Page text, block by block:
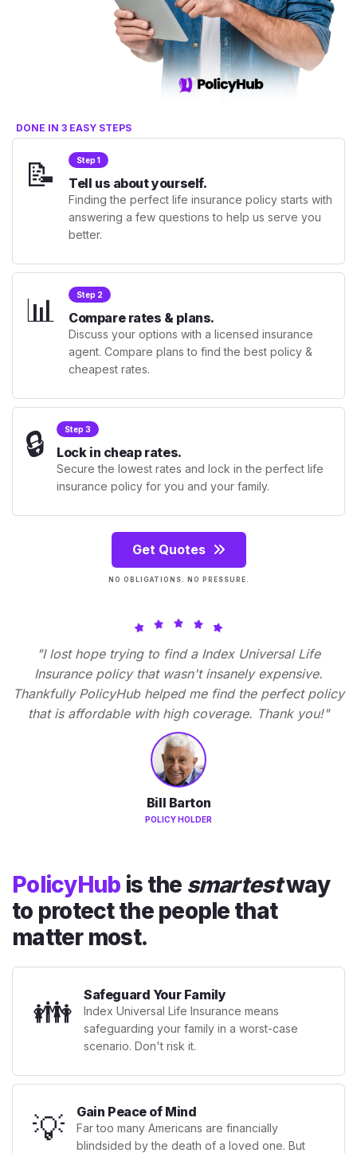
DONE IN 3 EASY STEPS
📝 Step 1
Tell us about yourself.
Finding the perfect life insurance policy starts with
answering a few questions to help us serve you
better.
📊 Step 2
Compare rates & plans.
Discuss your options with a licensed insurance
agent. Compare plans to find the best policy &
cheapest rates.
🔒 Step 3
Lock in cheap rates.
Secure the lowest rates and lock in the perfect life
insurance policy for you and your family.
Get Quotes
NO OBLIGATIONS. NO PRESSURE.
"I lost hope trying to find a Index Universal Life
Insurance policy that wasn't insanely expensive.
Thankfully PolicyHub helped me find the perfect policy
that is affordable with high coverage. Thank you!"
Bill Barton
POLICY HOLDER
PolicyHub is the smartestway
to protect the people that
matter most.
👪 Safeguard Your Family
Index Universal Life Insurance means
safeguarding your family in a worst-case
scenario. Don't risk it.
💡 Gain Peace of Mind
Far too many Americans are financially
blindsided by the death of a loved one. But